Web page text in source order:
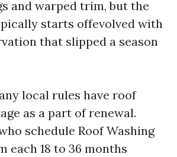
and warped trim, but the
starts offevolved with
that slipped a season
local rules have roof
as a part of renewal.
schedule Roof Washing
each 18 to 36 months